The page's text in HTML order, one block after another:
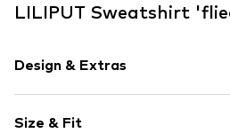
LILIPUT Sweatshirt
Design & Extras
Cotton
Size & Fit